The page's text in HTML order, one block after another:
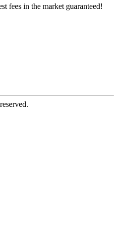
fees in the market guaranteed!